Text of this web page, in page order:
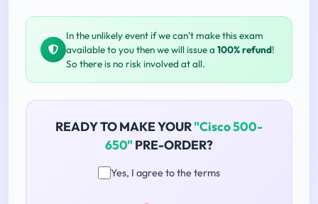
In the unlikely event if we can't make this exam
available to you then we will issue a 100% refund!
So there is no risk involved at all.
READY TO MAKE YOUR"Cisco 500-
650" PRE-ORDER?
Yes, I agree to the terms